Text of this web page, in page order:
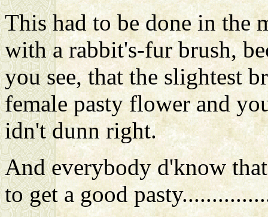
This had to be done in the
with a rabbit's-fur brush,
you see, that the slightest
female pasty flower and
idn't dunn right.
And everybody d'know
to get a good